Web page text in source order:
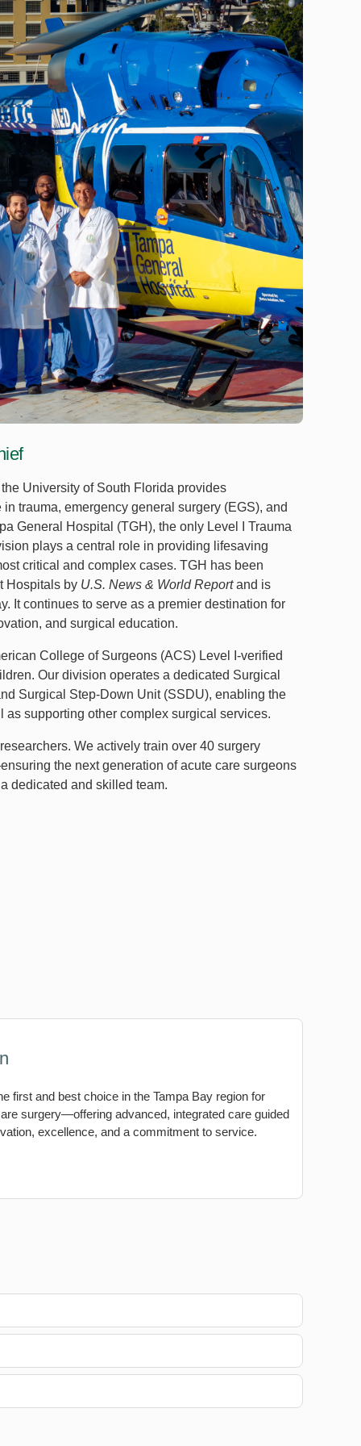
University of South Florida provides
trauma, emergency general surgery (EGS), and
General Hospital (TGH), the only Level I Trauma
plays a central role in providing lifesaving
critical and complex cases. TGH has been
Hospitals by U.S. News & World Reportand is
It continues to serve as a premier destination for
and surgical education.
College of Surgeons (ACS) Level I-verified
Our division operates a dedicated Surgical
Surgical Step-Down Unit (SSDU), enabling the
supporting other complex surgical services.
We actively train over 40 surgery
the next generation of acute care surgeons
dedicated and skilled team.
first and best choice in the Tampa Bay region for
surgery—offering advanced, integrated care guided
excellence, and a commitment to service.